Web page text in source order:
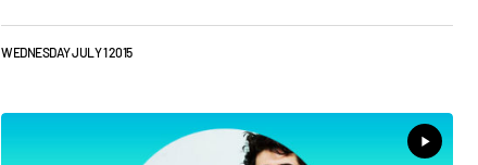
WEDNESDAY JULY 1 2015